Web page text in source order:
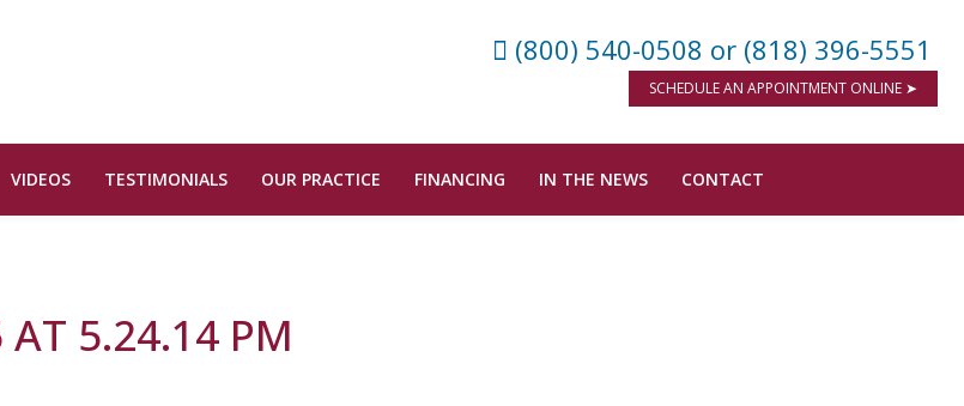
(800) 540-0508 or (818) 396-5551
SCHEDULE AN APPOINTMENT ONLINE ➤
VIDEOS TESTIMONIALS OUR PRACTICE FINANCING IN THE NEWS CONTACT
AT 5.24.14 PM